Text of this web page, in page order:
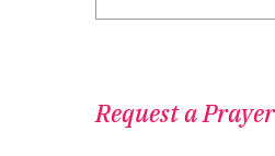
Request a Prayer